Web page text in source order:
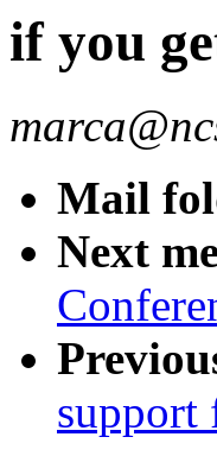
if you
Mail
Next
support